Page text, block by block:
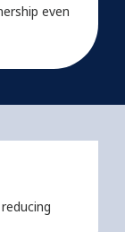
even